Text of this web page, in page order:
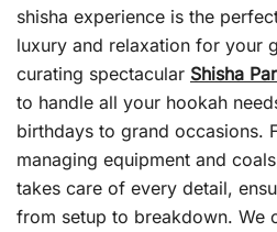
shisha experience is the
luxury and relaxation for your
curating spectacular Shisha
to handle all your hookah
birthdays to grand occasions.
managing equipment and
takes care of every detail,
from setup to breakdown. We